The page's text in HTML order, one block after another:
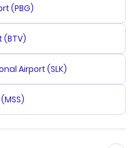
(PBG)
(BTV)
Airport (SLK)